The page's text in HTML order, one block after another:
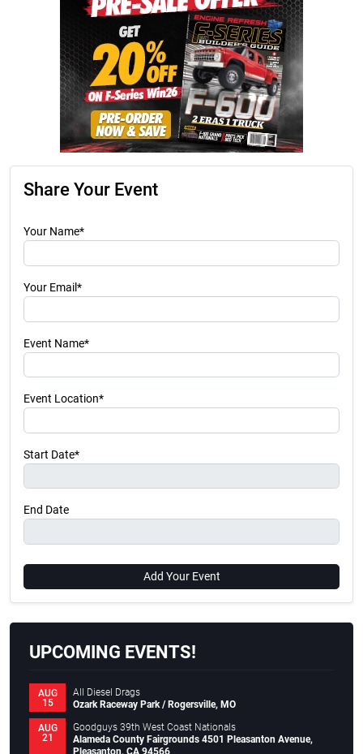
Share Your Event
Your Name*
Your Email*
Event Name*
Event Location*
Start Date*
End Date
Add Your Event
UPCOMING EVENTS!
AUG
15
All Diesel Drags
Ozark Raceway Park / Rogersville, MO
AUG
21
Goodguys 39th West Coast Nationals
Alameda County Fairgrounds 4501 Pleasanton Avenue,